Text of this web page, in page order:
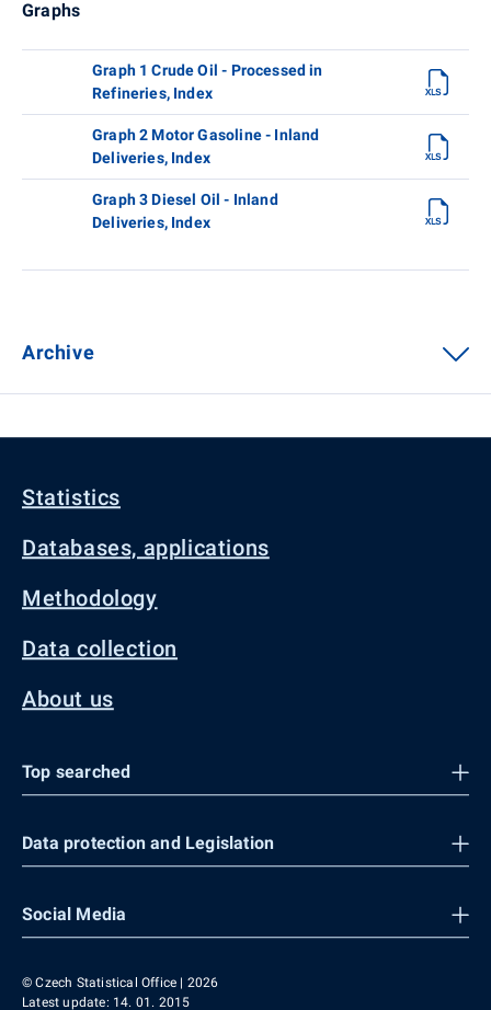
Graphs
Graph 1 Crude Oil - Processed in
Refineries, Index
Graph 2 Motor Gasoline - Inland
Deliveries, Index
Graph 3 Diesel Oil - Inland
Deliveries, Index
Archive
Statistics
Databases, applications
Methodology
Data collection
About us
Top searched
Data protection and Legislation
Social Media
© Czech Statistical Office | 2026
Latest update: 14. 01. 2015